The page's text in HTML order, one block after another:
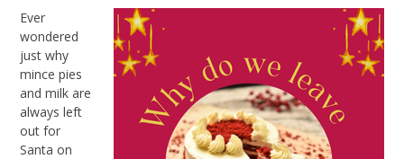
Ever
wondered
just why
mince pies
and milk are
always left
out for
Santa on